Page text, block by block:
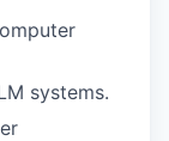
systems.